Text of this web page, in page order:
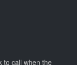
to call when the